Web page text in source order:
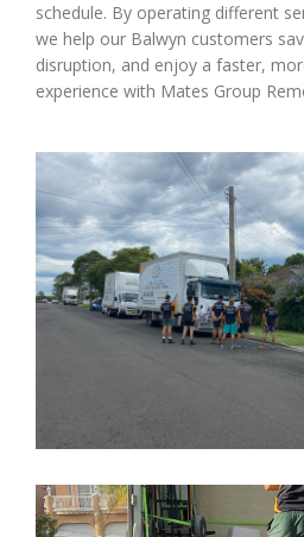
schedule. By operating different
we help our Balwyn customers
disruption, and enjoy a faster,
experience with Mates Group